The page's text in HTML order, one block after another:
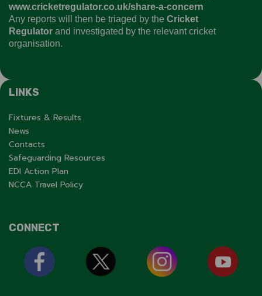
www.cricketregulator.co.uk/share-a-concern
Any reports will then be triaged by the Cricket
Regulator and investigated by the relevant cricket
organisation.
LINKS
Fixtures & Results
News
Contacts
Safeguarding Resources
EDI Action Plan
NCCA Travel Policy
CONNECT